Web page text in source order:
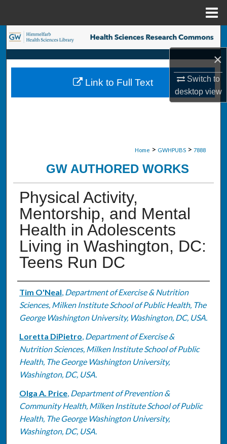
×
Switch to
desktopview
Search
Browse Collections
My Account
Home > GWHPUBS > 7888
GW AUTHORED WORKS
Physical Activity,
Mentorship, and Mental
Health in Adolescents
Living in Washington, DC:
Teens Run DC
Authors
Tim O'Neal, Department of Exercise & Nutrition
Sciences, Milken Institute School of Public Health, The
George Washington University, Washington, DC, USA.
Loretta DiPietro, Department of Exercise &
Nutrition Sciences, Milken Institute School of Public
Health, The George Washington University,
Washington, DC, USA.
Olga A. Price, Department of Prevention &
Community Health, Milken Institute School of Public
Health, The George Washington University,
Washington, DC, USA.
Link to Full Text